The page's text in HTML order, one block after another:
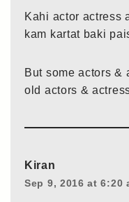
Kahi actor actress
kam kartat baki
But some actors &
old actors &
Kiran
Sep 9, 2016 at 6:20